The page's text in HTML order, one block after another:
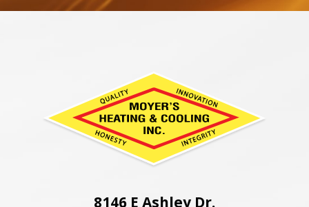
8146 E Ashley Dr.